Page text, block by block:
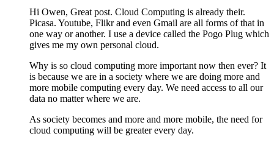
Hi Owen, Great post. Cloud Computing is already their.
Picasa. Youtube, Flikr and even Gmail are all forms of that in
one way or another. I use a device called the Pogo Plug which
gives me my own personal cloud.
Why is so cloud computing more important now then ever? It
is because we are in a society where we are doing more and
more mobile computing every day. We need access to all our
data no matter where we are.
As society becomes and more and more mobile, the need for
cloud computing will be greater every day.